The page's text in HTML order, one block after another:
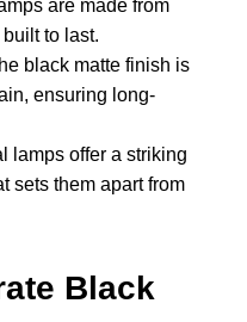
are made from
to last.
black matte finish is
ensuring long-
lamps offer a striking
sets them apart from
Black